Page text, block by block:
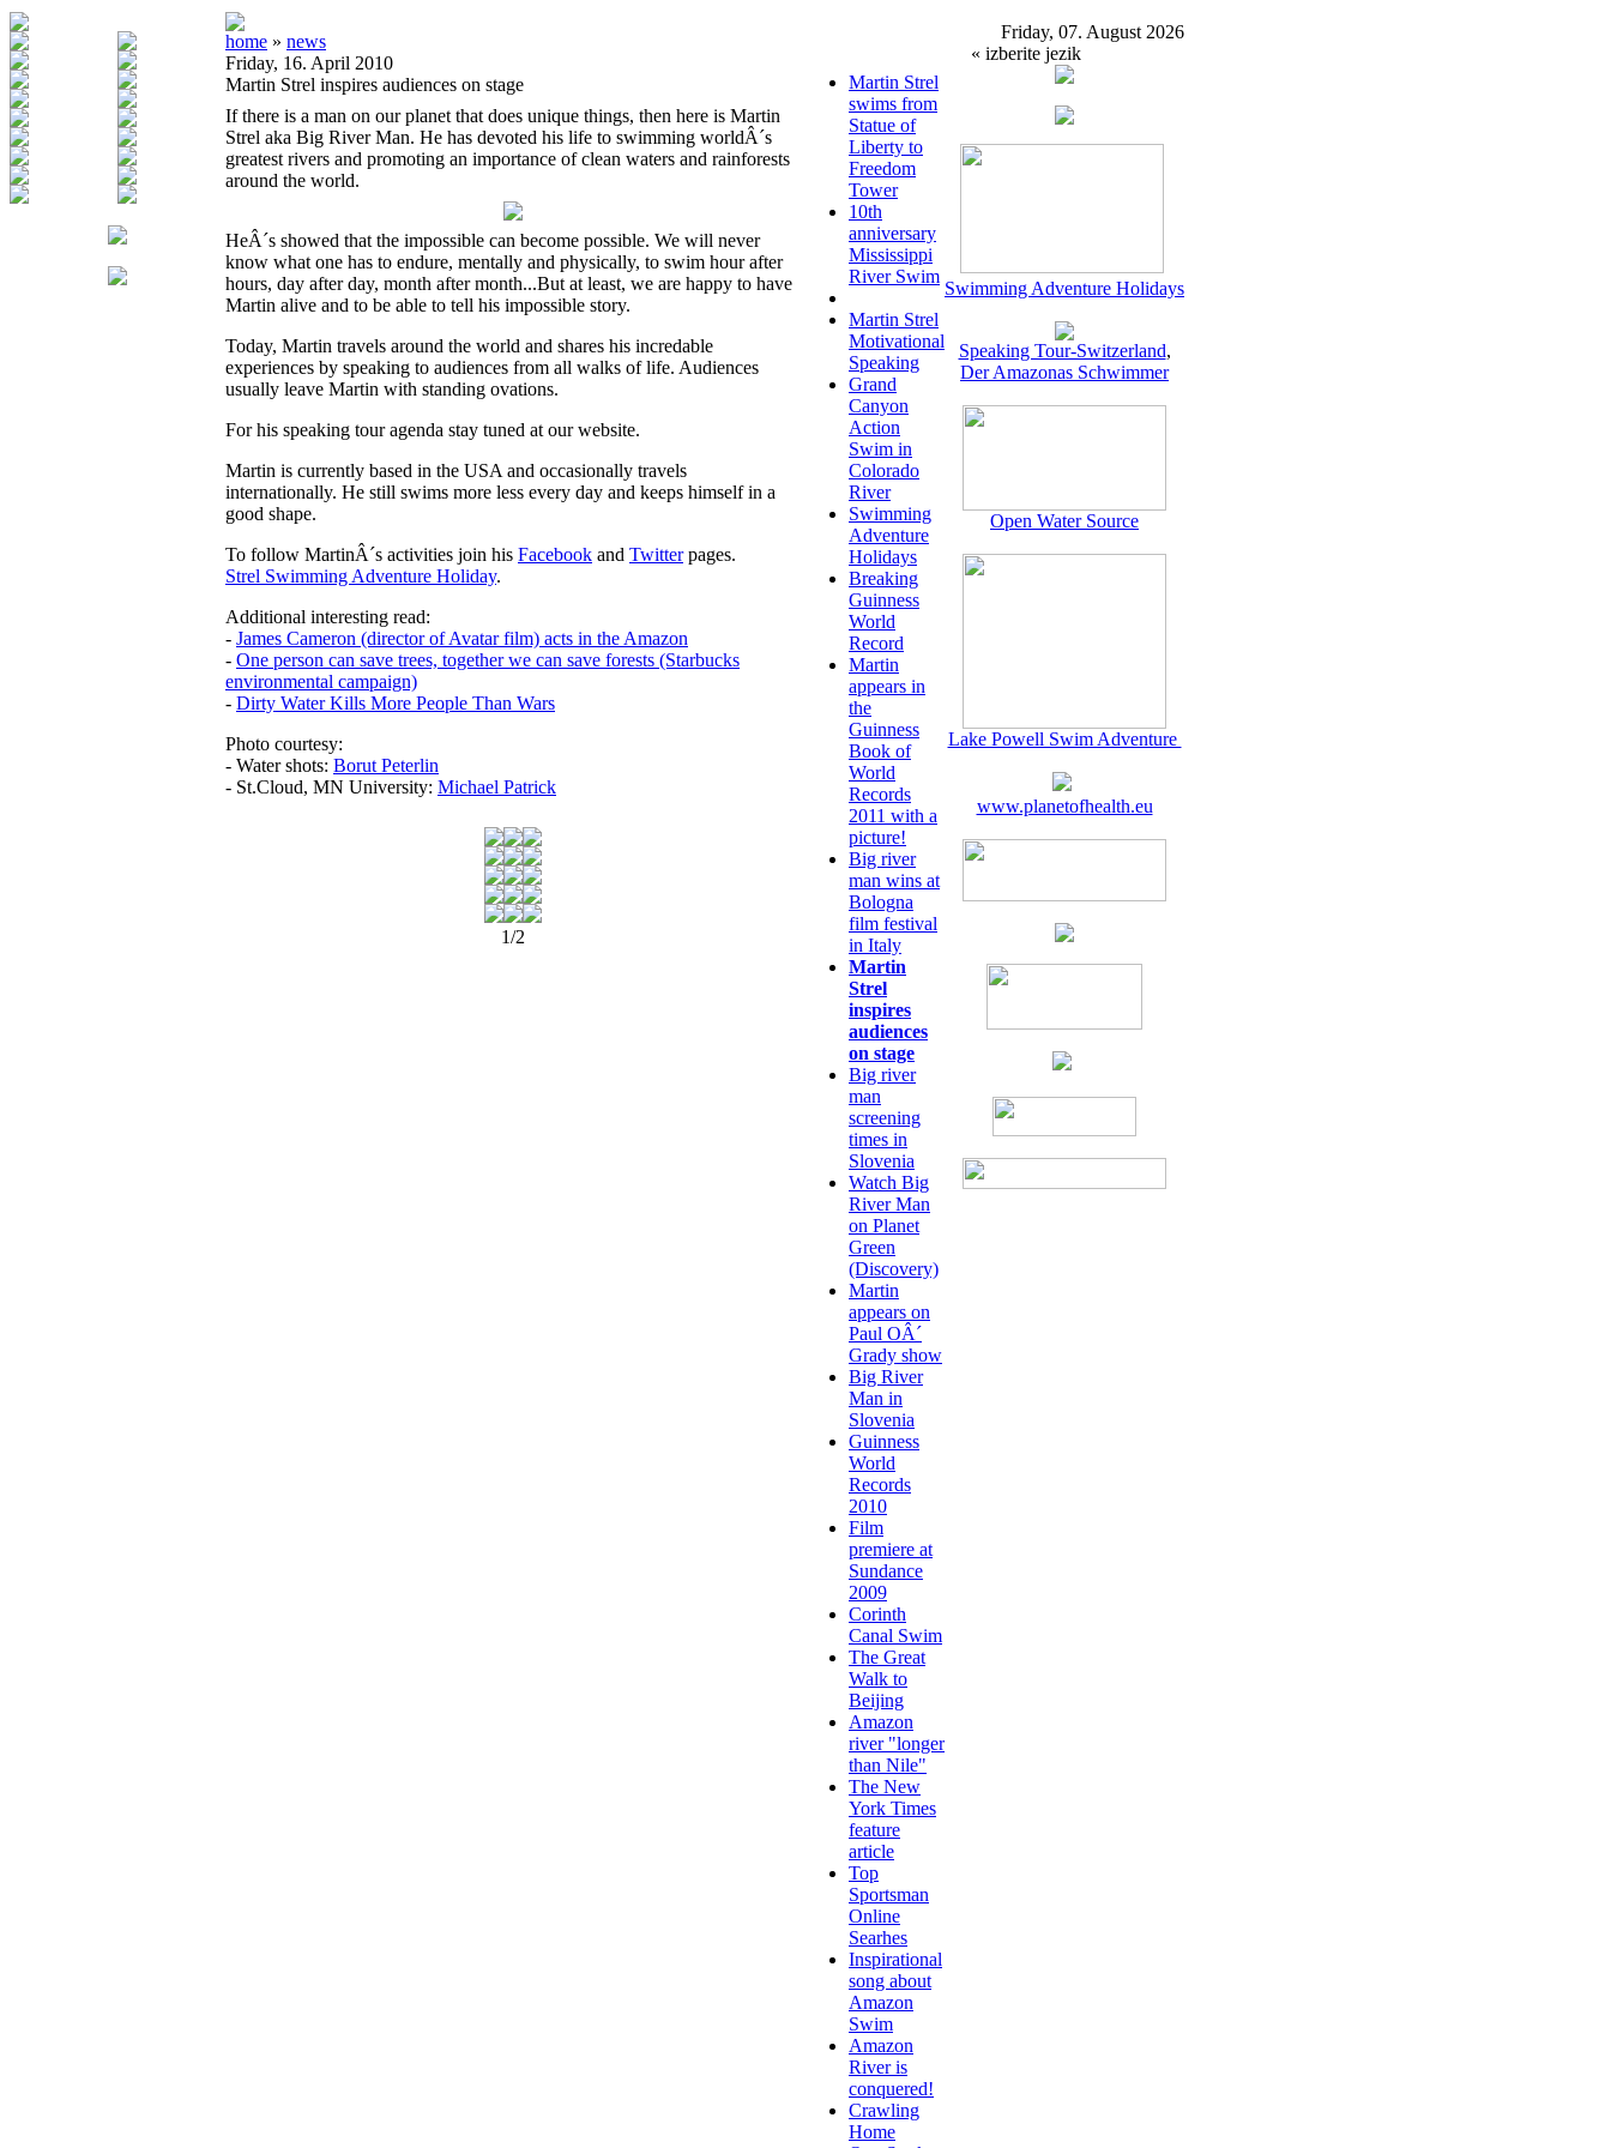
home » news
Friday, 16. April 2010
Martin Strel inspires audiences on stage
If there is a man on our planet that does unique things, then here is Martin
Strel aka Big River Man. He has devoted his life to swimming worldÂ´s
greatest rivers and promoting an importance of clean waters and rainforests
around the world.
HeÂ´s showed that the impossible can become possible. We will never
know what one has to endure, mentally and physically, to swim hour after
hours, day after day, month after month...But at least, we are happy to have
Martin alive and to be able to tell his impossible story.
Today, Martin travels around the world and shares his incredable
experiences by speaking to audiences from all walks of life. Audiences
usually leave Martin with standing ovations.
For his speaking tour agenda stay tuned at our website.
Martin is currently based in the USA and occasionally travels
internationally. He still swims more less every day and keeps himself in a
good shape.
To follow MartinÂ´s activities join his Facebook and Twitterpages.
Strel Swimming Adventure Holiday.
Additional interesting read:
- James Cameron (director of Avatar film) acts in the Amazon
- One person can save trees, together we can save forests (Starbucks
environmental campaign)
- Dirty Water Kills More People Than Wars
Photo courtesy:
- Water shots: Borut Peterlin
- St.Cloud, MN University: Michael Patrick
1/2
Martin Strel
swims from
Statue of
Liberty to
Freedom
Tower
10th
anniversary
Mississippi
River Swim
Martin Strel
Motivational
Speaking
Grand
Canyon
Action
Swim in
Colorado
River
Swimming
Adventure
Holidays
Breaking
Guinness
World
Record
Martin
appears in
the
Guinness
Book of
World
Records
2011 with a
picture!
Big river
man wins at
Bologna
film festival
in Italy
Martin
Strel
inspires
audiences
on stage
Big river
man
screening
times in
Slovenia
Watch Big
River Man
on Planet
Green
(Discovery)
Martin
appears on
Paul OÂ´
Grady show
Big River
Man in
Slovenia
Guinness
World
Records
2010
Film
premiere at
Sundance
2009
Corinth
Canal Swim
The Great
Walk to
Beijing
Amazon
river "longer
than Nile"
The New
York Times
feature
article
Top
Sportsman
Online
Searhes
Inspirational
song about
Amazon
Swim
Amazon
River is
conquered!
Crawling
Home
Friday, 07. August 2026
« izberite jezik
Swimming Adventure Holidays
Speaking Tour-Switzerland,
Der Amazonas Schwimmer
Open Water Source
Lake Powell Swim Adventure
www.planetofhealth.eu